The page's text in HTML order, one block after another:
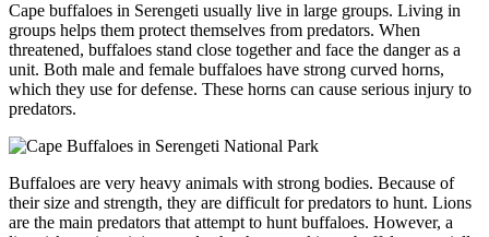
Cape buffaloes in Serengeti usually live in large groups. Living in
groups helps them protect themselves from predators. When
threatened, buffaloes stand close together and face the danger as a
unit. Both male and female buffaloes have strong curved horns,
which they use for defense. These horns can cause serious injury to
predators.
Buffaloes are very heavy animals with strong bodies. Because of
their size and strength, they are difficult for predators to hunt. Lions
are the main predators that attempt to hunt buffaloes. However, a